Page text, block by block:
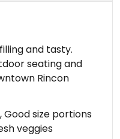
and tasty.
seating and
Rincon
size portions
veggies